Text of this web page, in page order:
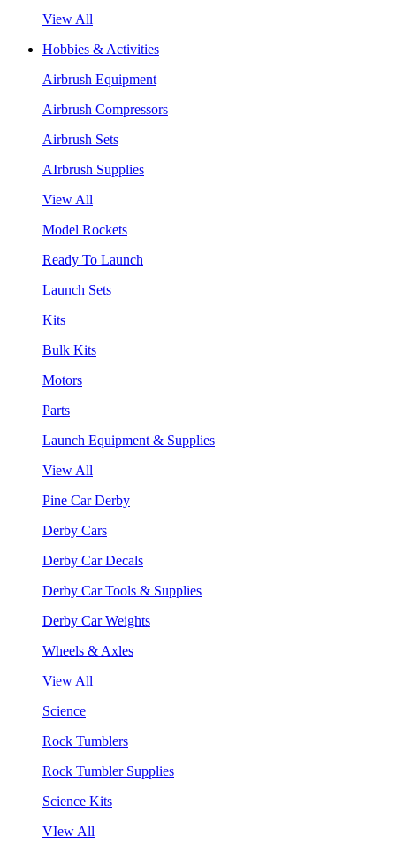
View All
Hobbies & Activities
Airbrush Equipment
Airbrush Compressors
Airbrush Sets
AIrbrush Supplies
View All
Model Rockets
Ready To Launch
Launch Sets
Kits
Bulk Kits
Motors
Parts
Launch Equipment & Supplies
View All
Pine Car Derby
Derby Cars
Derby Car Decals
Derby Car Tools & Supplies
Derby Car Weights
Wheels & Axles
View All
Science
Rock Tumblers
Rock Tumbler Supplies
Science Kits
VIew All